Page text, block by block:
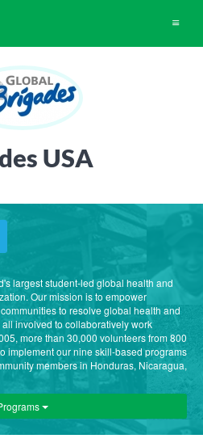
Toggle
USA
largest student-led global health and
Our mission is to empower
to resolve global health and
involved to collaboratively work
more than 30,000 volunteers from 800
implement our nine skill-based programs
members in Honduras, Nicaragua,